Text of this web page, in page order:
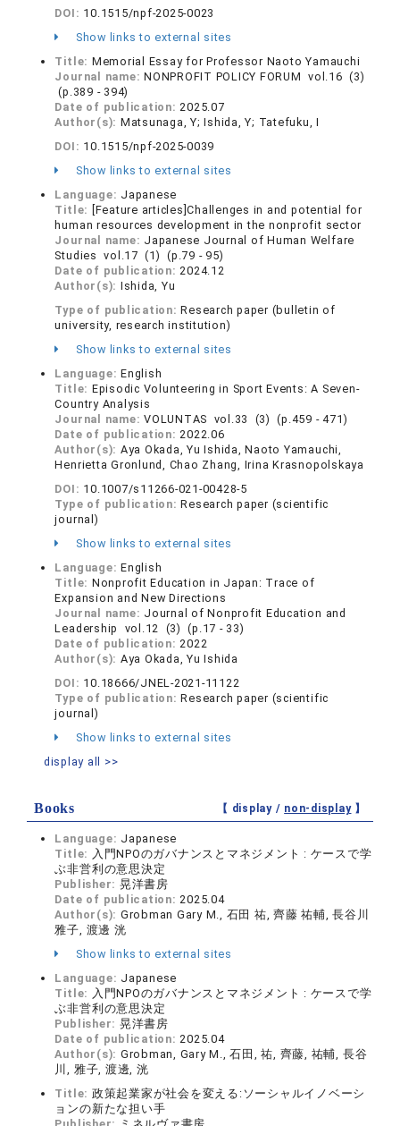
DOI: 10.1515/npf-2025-0023
Show links to external sites
Title: Memorial Essay for Professor Naoto Yamauchi
Journal name:NONPROFIT POLICY FORUM vol.16 (3)
(p.389 - 394)
Date of publication:2025.07
Author(s): Matsunaga, Y; Ishida, Y; Tatefuku, I
DOI: 10.1515/npf-2025-0039
Show links to external sites
Language: Japanese
Title:
[Feature articles]Challenges in and potential for
human resources development in the nonprofit sector
Journal name: Japanese Journal of Human Welfare
Studies vol.17 (1) (p.79 - 95)
Date of publication:2024.12
Author(s): Ishida, Yu
Type of publication:Research paper (bulletin of
university, research institution)
Show links to external sites
Language:English
Title: Episodic Volunteering in Sport Events: A Seven-
Country Analysis
Journal name:VOLUNTAS vol.33 (3) (p.459 - 471)
Date of publication:2022.06
Author(s): Aya Okada, Yu Ishida, Naoto Yamauchi,
Henrietta Gronlund, Chao Zhang, Irina Krasnopolskaya
DOI: 10.1007/s11266-021-00428-5
Type of publication:Research paper (scientific
journal)
Show links to external sites
Language:English
Title: Nonprofit Education in Japan: Trace of
Expansion and New Directions
Journal name: Journal of Nonprofit Education and
Leadership vol.12 (3) (p.17 - 33)
Date of publication:2022
Author(s): Aya Okada, Yu Ishida
DOI: 10.18666/JNEL-2021-11122
Type of publication:Research paper (scientific
journal)
Show links to external sites
display all >>
Books 【 display / non-display】
Language: Japanese
Title: 入門NPOのガバナンスとマネジメント : ケースで学
ぶ非営利の意思決定
Publisher: 晃洋書房
Date of publication:2025.04
Author(s): Grobman Gary M., 石田 祐, 齊藤 祐輔, 長谷川
雅子, 渡邊 洸
Show links to external sites
Language: Japanese
Title: 入門NPOのガバナンスとマネジメント : ケースで学
ぶ非営利の意思決定
Publisher: 晃洋書房
Date of publication:2025.04
Author(s): Grobman, Gary M., 石田, 祐, 齊藤, 祐輔, 長谷
川, 雅子, 渡邊, 洸
Title: 政策起業家が社会を変える:ソーシャルイノベーシ
ョンの新たな担い手